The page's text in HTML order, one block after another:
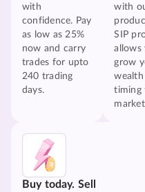
with
confidence. Pay
as low as 25%
now and carry
trades for upto
240 trading
days.
with
SIP
allows
grow
timing
Buy today. Sell